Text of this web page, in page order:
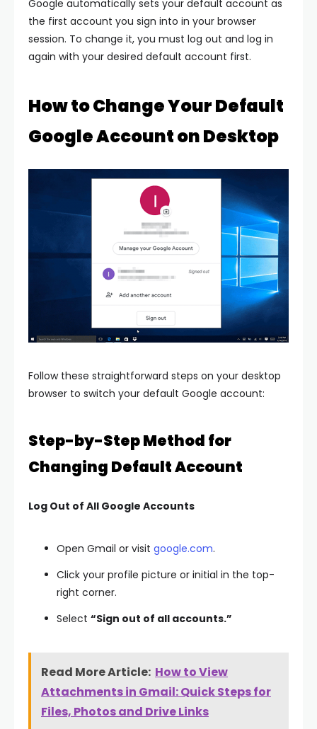
Google automatically sets your default account as
the first account you sign into in your browser
session. To change it, you must log out and log in
again with your desired default account first.
How to Change Your Default
Google Account on Desktop
Follow these straightforward steps on your desktop
browser to switch your default Google account:
Step-by-Step Method for
Changing Default Account
Log Out of All Google Accounts
Open Gmail or visit google.com.
Click your profile picture or initial in the top-
right corner.
Select “Sign out of all accounts.”
Read More Article: How to View
Attachments in Gmail: Quick Steps for
Files, Photos and Drive Links